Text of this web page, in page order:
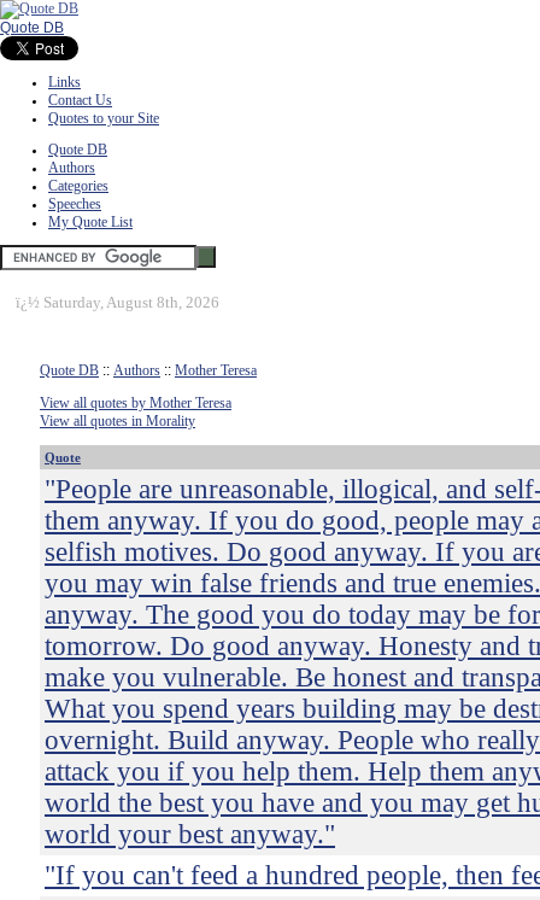
Quote DB
Links
Contact Us
Quotes to your Site
Quote DB
Authors
Categories
Speeches
My Quote List
ï¿½ Saturday, August 8th, 2026
Quote DB :: Authors :: Mother Teresa
View all quotes by Mother Teresa
View all quotes in Morality
Quote
"People are unreasonable, illogical, and
them anyway. If you do good, people may
selfish motives. Do good anyway. If you
you may win false friends and true
anyway. The good you do today may be
tomorrow. Do good anyway. Honesty and
make you vulnerable. Be honest and
What you spend years building may be
overnight. Build anyway. People who
attack you if you help them. Help them
world the best you have and you may get
world your best anyway."
"If you can't feed a hundred people, then